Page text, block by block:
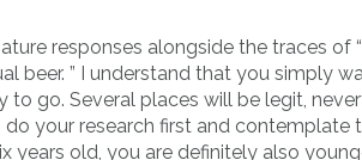
responses alongside the traces
beer. ” I understand that you simply
to go. Several places will be legit,
your research first and
years old, you are definitely also